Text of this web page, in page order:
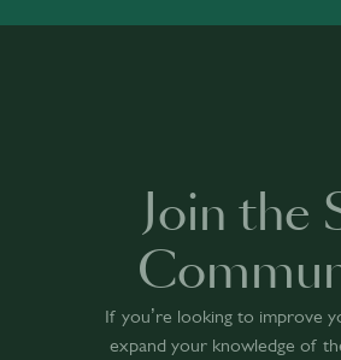
Join the
If you’re looking to improve
expand your knowledge of